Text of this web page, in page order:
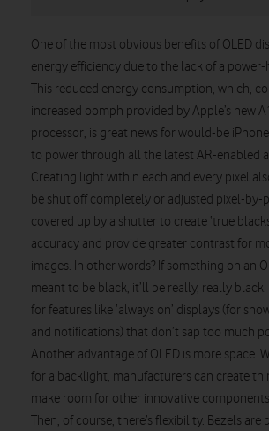
One of the most obvious benefits of OLED
energy efficiency due to the lack of a
This reduced energy consumption, which,
increased oomph provided by Apple’s new
processor, is great news for would-be
to power through all the latest AR-enabled
Creating light within each and every pixel
be shut off completely or adjusted pixel-by-
covered up by a shutter to create ‘true
accuracy and provide greater contrast for
images. In other words? If something on an
meant to be black, it’ll be really, really
for features like ‘always on’ displays (for
and notifications) that don’t sap too much
Another advantage of OLED is more space.
for a backlight, manufacturers can create
make room for other innovative
Then, of course, there’s flexibility. Bezels